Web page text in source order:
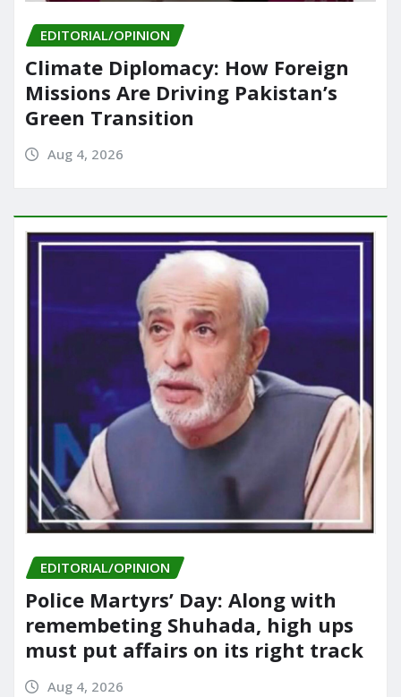
EDITORIAL/OPINION
Climate Diplomacy: How Foreign
Missions Are Driving Pakistan’s
Green Transition
Aug 4, 2026
EDITORIAL/OPINION
Police Martyrs’ Day: Along with
remembeting Shuhada, high ups
must put affairs on its right track
Aug 4, 2026